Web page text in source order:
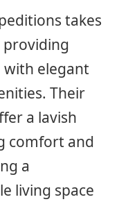
takes
providing
with elegant
Their
a lavish
comfort and
a
living space